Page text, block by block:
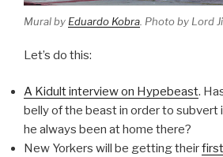
Mural by Eduardo Kobra . Photo by Lord
Let’s do this:
A Kidult interview on Hypebeast.
belly of the beast in order to subvert
he always been at home there?
New Yorkers will be getting their